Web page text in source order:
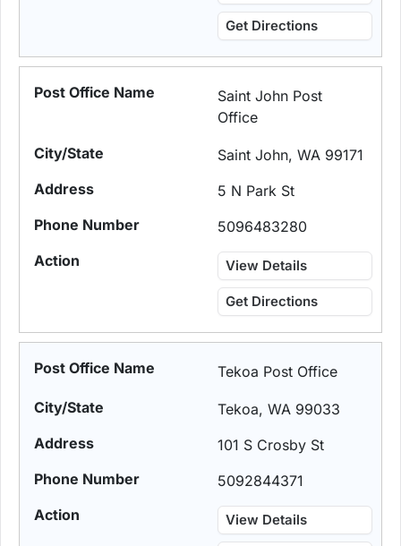
Get Directions
Saint John Post
Office
Saint John, WA 99171
5 N Park St
5096483280
View Details
Get Directions
Tekoa Post Office
Tekoa, WA 99033
101 S Crosby St
5092844371
View Details